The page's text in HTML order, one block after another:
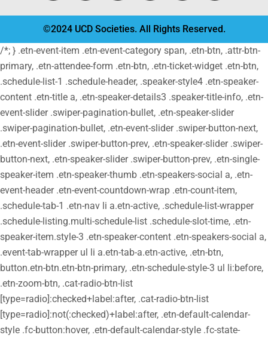
©2024 UCD Societies. All Rights Reserved.
/*; } .etn-event-item .etn-event-category span, .etn-btn, .attr-btn-
primary, .etn-attendee-form .etn-btn, .etn-ticket-widget .etn-btn,
.schedule-list-1 .schedule-header, .speaker-style4 .etn-speaker-
content .etn-title a, .etn-speaker-details3 .speaker-title-info, .etn-
event-slider .swiper-pagination-bullet, .etn-speaker-slider
.swiper-pagination-bullet, .etn-event-slider .swiper-button-next,
.etn-event-slider .swiper-button-prev, .etn-speaker-slider .swiper-
button-next, .etn-speaker-slider .swiper-button-prev, .etn-single-
speaker-item .etn-speaker-thumb .etn-speakers-social a, .etn-
event-header .etn-event-countdown-wrap .etn-count-item,
.schedule-tab-1 .etn-nav li a.etn-active, .schedule-list-wrapper
.schedule-listing.multi-schedule-list .schedule-slot-time, .etn-
speaker-item.style-3 .etn-speaker-content .etn-speakers-social a,
.event-tab-wrapper ul li a.etn-tab-a.etn-active, .etn-btn,
button.etn-btn.etn-btn-primary, .etn-schedule-style-3 ul li:before,
.etn-zoom-btn, .cat-radio-btn-list
[type=radio]:checked+label:after, .cat-radio-btn-list
[type=radio]:not(:checked)+label:after, .etn-default-calendar-
style .fc-button:hover, .etn-default-calendar-style .fc-state-